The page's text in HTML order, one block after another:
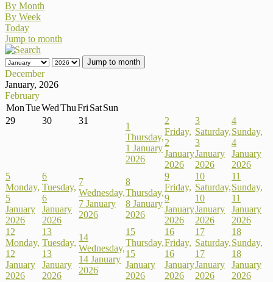
By Month
By Week
Today
Jump to month
Jump to month
December
January, 2026
February
MonTueWedThuFri SatSun
29
30 31
1
Thursday,
1 January
2026
2
Friday,
2
January
2026
3
Saturday,
3
January
2026
4
Sunday,
4
January
2026
5
Monday,
5
January
2026
6
Tuesday,
6
January
2026
7
Wednesday,
7 January
2026
8
Thursday,
8 January
2026
9
Friday,
9
January
2026
10
Saturday,
10
January
2026
11
Sunday,
11
January
2026
12
Monday,
12
January
2026
13
Tuesday,
13
January
2026
14
Wednesday,
14 January
2026
15
Thursday,
15
January
2026
16
Friday,
16
January
2026
17
Saturday,
17
January
2026
18
Sunday,
18
January
2026